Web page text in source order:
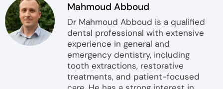
Mahmoud Abboud
Dr Mahmoud Abboud is a qualified
dental professional with extensive
experience in general and
emergency dentistry, including
tooth extractions, restorative
treatments, and patient-focused